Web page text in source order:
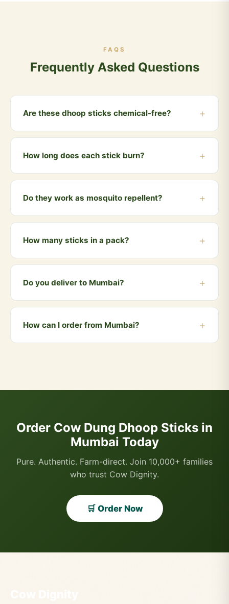
FAQS
Frequently Asked Questions
Are these dhoop sticks chemical-free?
Yes, 100%. Made only from cow dung, natural herbs,
synthetic fragrance, no chemicals.
How long does each stick burn?
Each dhoop stick burns for approximately 30-40
throughout your space.
Do they work as mosquito repellent?
Yes! Cow dung dhoop smoke is a traditional and
Indian homes for centuries.
How many sticks in a pack?
Each pack contains 50 handmade dhoop sticks —
Do you deliver to Mumbai?
Yes! We deliver to Mumbai and all nearby areas
Orders above ₹999 qualify for free delivery. COD is
also available.
How can I order from Mumbai?
Order Cow Dung Dhoop Sticks in
Mumbai Today
Pure. Authentic. Farm-direct. Join 10,000+ families
who trust Cow Dignity.
🛒 Order Now